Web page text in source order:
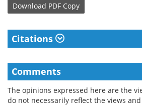
Download PDF Copy
Citations
Comments
The opinions expressed here are the
do not necessarily reflect the views